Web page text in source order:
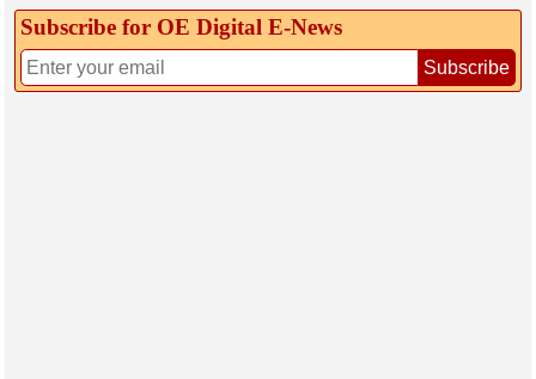
Subscribe for OE Digital E‑News
Subscribe